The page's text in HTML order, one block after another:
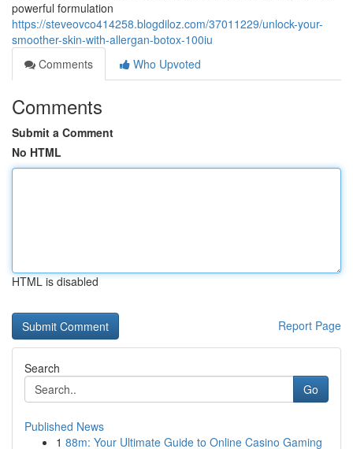
powerful formulation
https://steveovco414258.blogdiloz.com/37011229/unlock-your-
smoother-skin-with-allergan-botox-100iu
Comments
Who Upvoted
Comments
Submit a Comment
No HTML
HTML is disabled
Report Page
Search
Go
Published News
1 88m: Your Ultimate Guide to Online Casino Gaming